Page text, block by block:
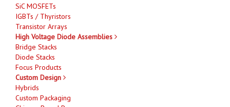
SiC MOSFETs
IGBTs / Thyristors
Transistor Arrays
High Voltage Diode Assemblies
Bridge Stacks
Diode Stacks
Focus Products
Custom Design
Hybrids
Custom Packaging